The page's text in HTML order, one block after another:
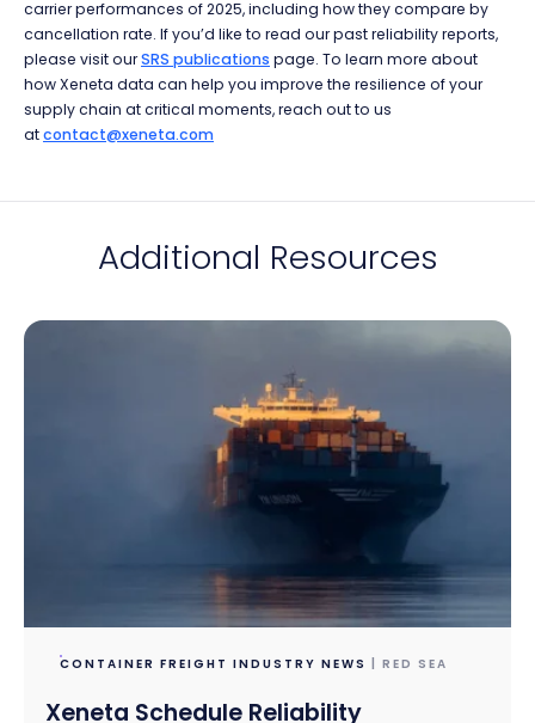
carrier performances of 2025, including how they compare by
cancellation rate. If you’d like to read our past reliability reports,
please visit ourSRS publications page. To learn more about
how Xeneta data can help you improve the resilience of your
supply chain at critical moments, reach out to us
atcontact@xeneta.com
Additional Resources
CONTAINER FREIGHT INDUSTRY NEWS | RED SEA
Xeneta Schedule Reliability